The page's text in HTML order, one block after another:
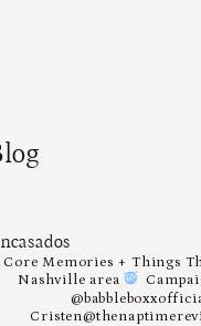
Core Memories + Things
Nashville area